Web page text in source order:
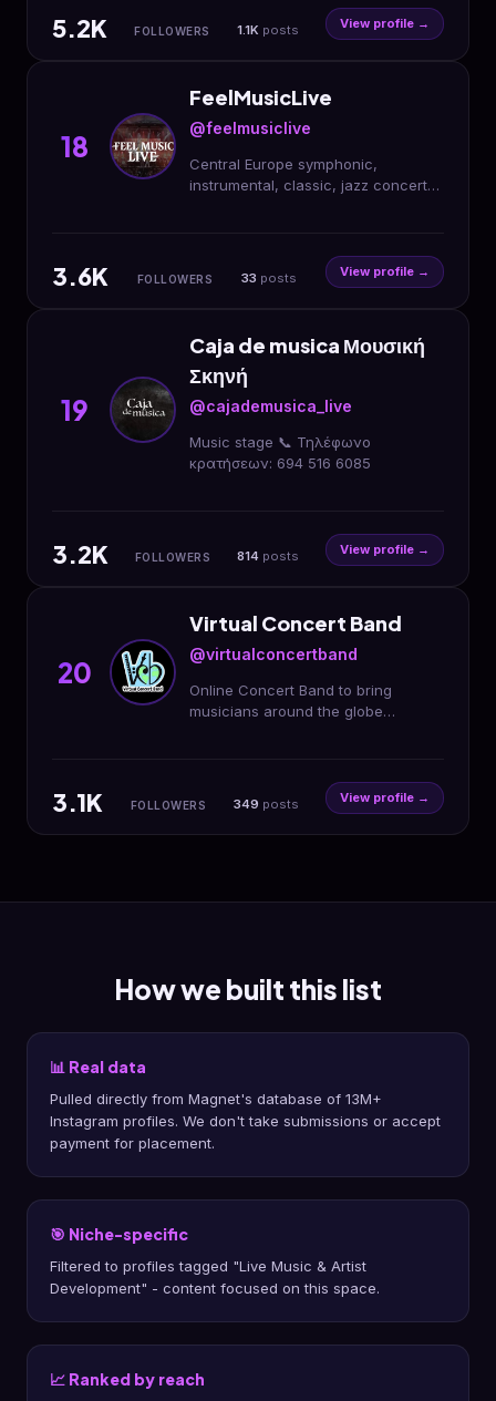
5.2K FOLLOWERS 1.1K posts View profile →
18
FeelMusicLive
@feelmusiclive
Central Europe symphonic,
instrumental, classic, jazz concert
3.6K FOLLOWERS 33 posts View profile →
19
Caja de musica Μουσική
Σκηνή
@cajademusica_live
Music stage 📞 Τηλέφωνο
κρατήσεων: 694 516 6085
3.2K FOLLOWERS 814 posts View profile →
20
Virtual Concert Band
@virtualconcertband
Online Concert Band to bring
musicians around the globe
3.1K FOLLOWERS 349 posts View profile →
How we built this list
📊 Real data
Pulled directly from Magnet's database of 13M+
Instagram profiles. We don't take submissions or accept
payment for placement.
🎯 Niche-specific
Filtered to profiles tagged "Live Music & Artist
Development" - content focused on this space.
📈 Ranked by reach